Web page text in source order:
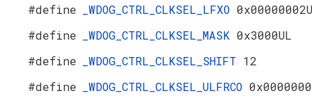
#define
_WDOG_CTRL_CLKSEL_LFXO
#define
_WDOG_CTRL_CLKSEL_MASK 0x3000UL
#define
_WDOG_CTRL_CLKSEL_SHIFT 12
#define
_WDOG_CTRL_CLKSEL_ULFRCO